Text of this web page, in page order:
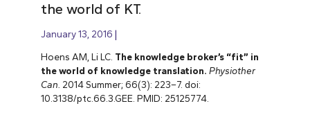
the world of KT.
January 13, 2016
Hoens AM, Li LC. The knowledge broker’s “fit” in
the world of knowledge translation. Physiother
Can. 2014 Summer; 66(3): 223–7. doi:
10.3138/ptc.66.3.GEE. PMID: 25125774.